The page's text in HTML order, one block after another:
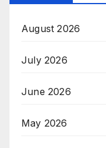
August 2026
July 2026
June 2026
May 2026